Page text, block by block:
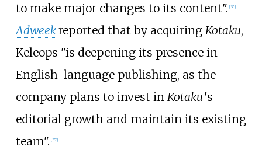
to make major changes to its content". [36]
Adweekreported that by acquiring Kotaku,
Keleops "is deepening its presence in
English-language publishing, as the
company plans to invest in Kotaku's
editorial growth and maintain its existing
team". [37]